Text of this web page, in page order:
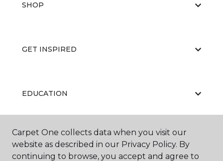
SHOP
GET INSPIRED
EDUCATION
ABOUT US
Carpet One collects data when you visit our
website as described in our Privacy Policy. By
continuing to browse, you accept and agree to